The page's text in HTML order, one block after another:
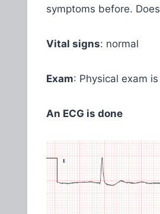
symptoms before.
Vital signs: normal
Exam: Physical exam
An ECG is done